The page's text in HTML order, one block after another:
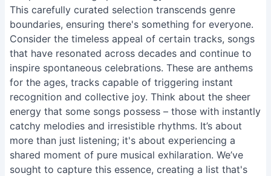
This carefully curated selection transcends genre
boundaries, ensuring there's something for everyone.
Consider the timeless appeal of certain tracks, songs
that have resonated across decades and continue to
inspire spontaneous celebrations. These are anthems
for the ages, tracks capable of triggering instant
recognition and collective joy. Think about the sheer
energy that some songs possess – those with instantly
catchy melodies and irresistible rhythms. It’s about
more than just listening; it's about experiencing a
shared moment of pure musical exhilaration. We’ve
sought to capture this essence, creating a list that's